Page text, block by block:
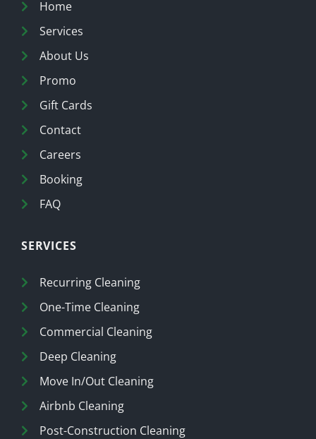
Home
Services
About Us
Promo
Gift Cards
Contact
Careers
Booking
FAQ
SERVICES
Recurring Cleaning
One-Time Cleaning
Commercial Cleaning
Deep Cleaning
Move In/Out Cleaning
Airbnb Cleaning
Post-Construction Cleaning